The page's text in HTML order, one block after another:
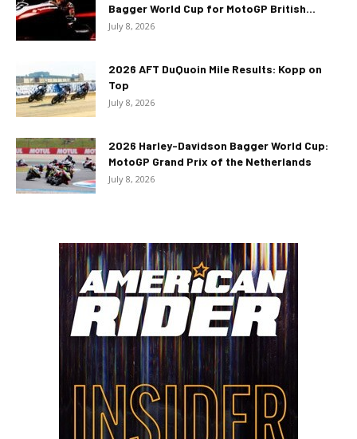
Bagger World Cup for MotoGP British...
July 8, 2026
2026 AFT DuQuoin Mile Results: Kopp on
Top
July 8, 2026
2026 Harley-Davidson Bagger World Cup:
MotoGP Grand Prix of the Netherlands
July 8, 2026